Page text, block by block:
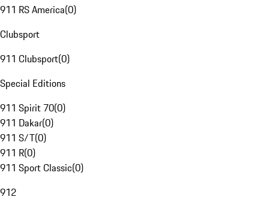
911 RS America(0)
Clubsport
911 Clubsport(0)
Special Editions
911 Spirit 70(0)
911 Dakar(0)
911 S/T(0)
911 R(0)
911 Sport Classic(0)
912